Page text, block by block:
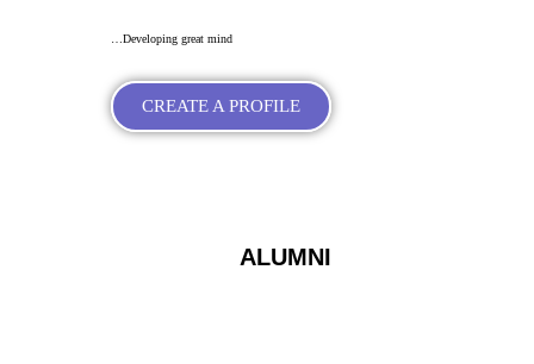
…Developing great mind
CREATE A PROFILE
ALUMNI